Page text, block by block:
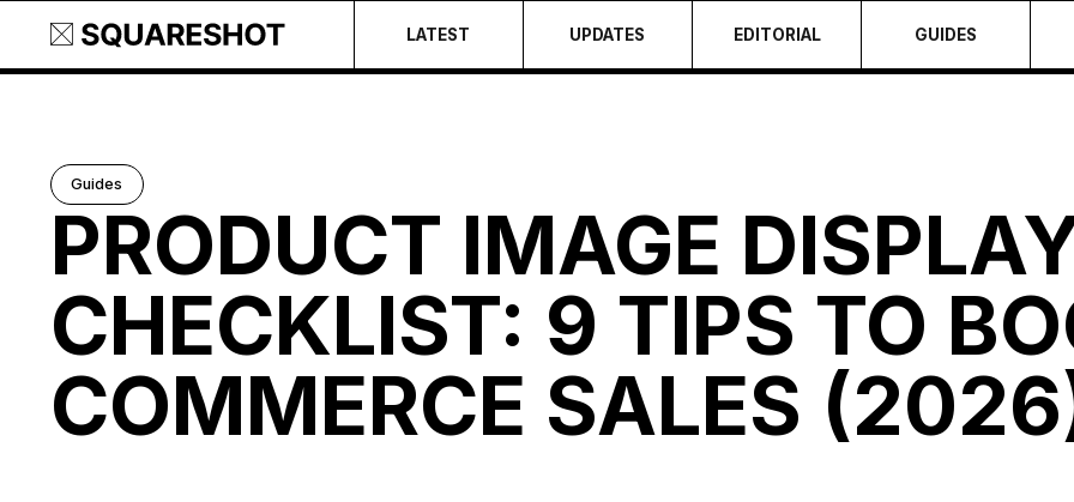
LATEST UPDATES EDITORIAL GUIDES
Guides
PRODUCT IMAGE
CHECKLIST: 9 TIPS TO
COMMERCE SALES